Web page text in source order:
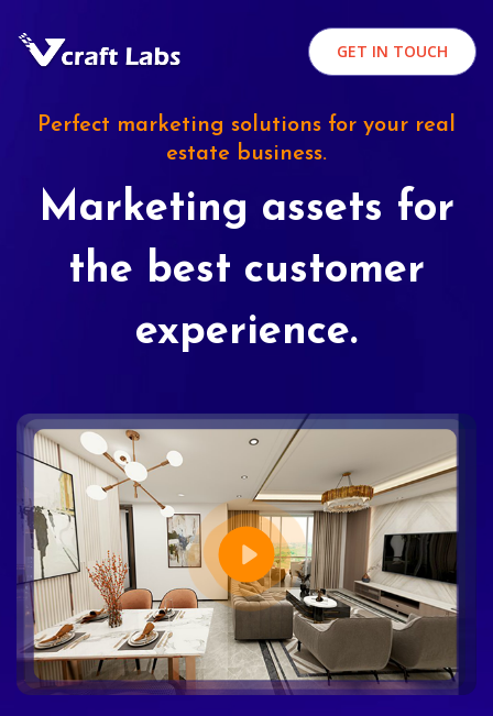
GET IN TOUCH
Perfect marketing solutions for your real
estate business.
Marketing assets for
the best customer
experience.